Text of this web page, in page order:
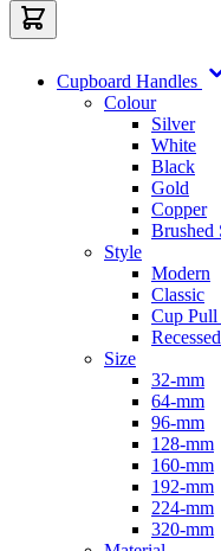
Cupboard Handles
Colour
Silver
White
Black
Gold
Copper
Brushed
Style
Modern
Classic
Cup Pull
Size
32-mm
64-mm
96-mm
128-mm
160-mm
192-mm
224-mm
320-mm